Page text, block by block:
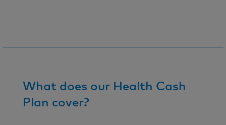
What does our Health Cash
Plan cover?